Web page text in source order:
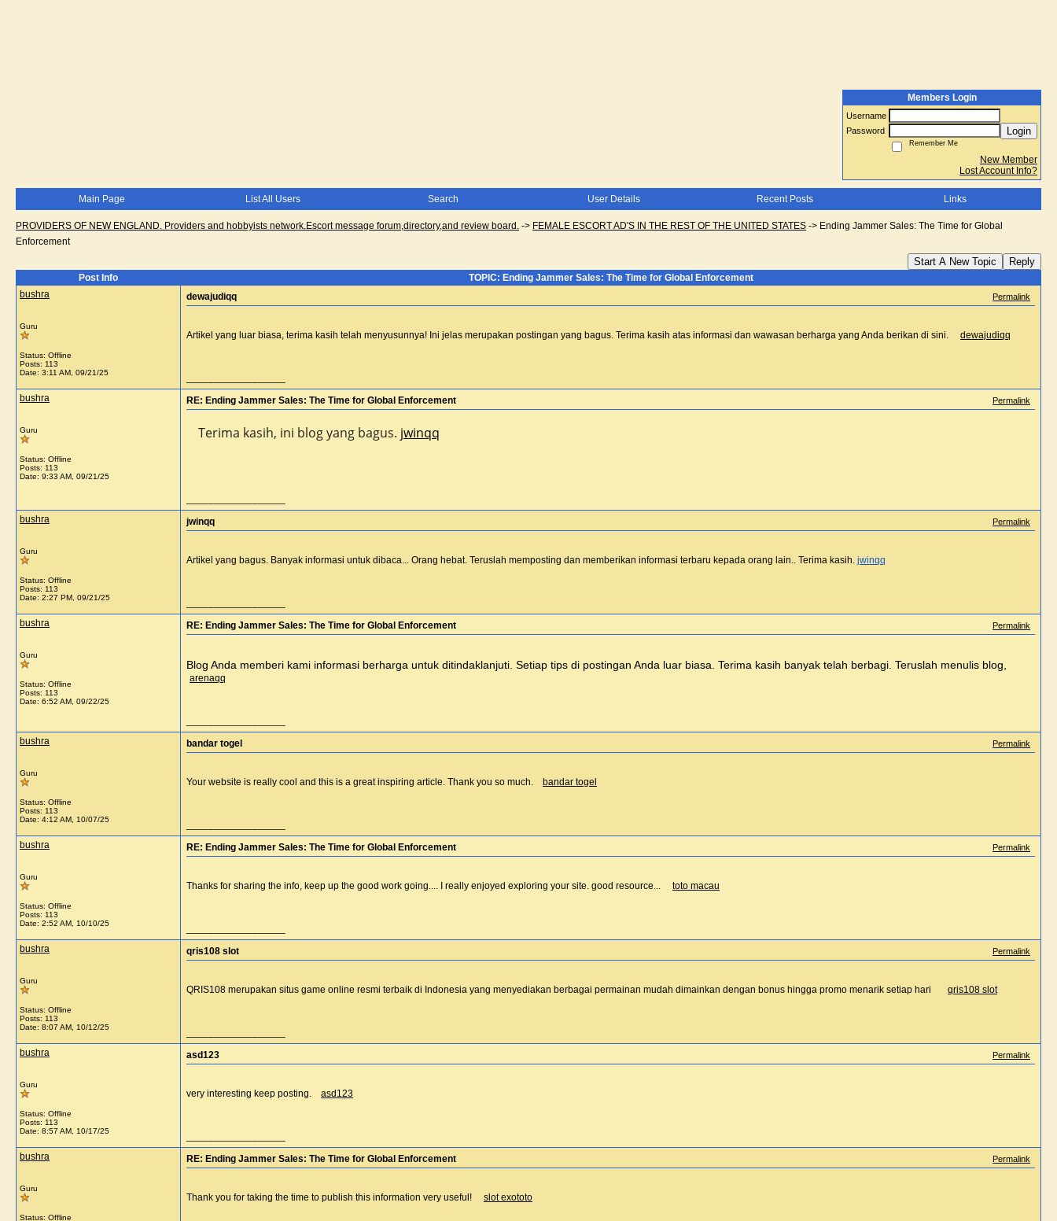
Members Login
Username
Password
Login
Remember Me
New Member
Lost Account Info?
Main Page List All Users Search User Details Recent Posts Links
PROVIDERS OF NEW ENGLAND. Providers and hobbyists network.Escort message forum,directory,and review board. -> FEMALE ESCORT AD'S IN THE REST OF THE UNITED STATES -> Ending Jammer Sales: The Time for Global
Enforcement
Start A New Topic Reply
Post Info
TOPIC: Ending Jammer Sales: The Time for Global Enforcement
bushra
Guru
Status: Offline
Posts: 113
Date: 3:11 AM, 09/21/25
dewajudiqq Permalink
Artikel yang luar biasa, terima kasih telah menyusunnya! Ini jelas merupakan postingan yang bagus. Terima kasih atas informasi dan wawasan berharga yang Anda berikan di sini. dewajudiqq
bushra
Guru
Status: Offline
Posts: 113
Date: 9:33 AM, 09/21/25
RE: Ending Jammer Sales: The Time for Global Enforcement Permalink
Terima kasih, ini blog yang bagus. jwinqq
bushra
Guru
Status: Offline
Posts: 113
Date: 2:27 PM, 09/21/25
jwinqq Permalink
Artikel yang bagus. Banyak informasi untuk dibaca... Orang hebat. Teruslah memposting dan memberikan informasi terbaru kepada orang lain.. Terima kasih. jwinqq
bushra
Guru
Status: Offline
Posts: 113
Date: 6:52 AM, 09/22/25
RE: Ending Jammer Sales: The Time for Global Enforcement Permalink
Blog Anda memberi kami informasi berharga untuk ditindaklanjuti. Setiap tips di postingan Anda luar biasa. Terima kasih banyak telah berbagi. Teruslah menulis blog,
arenaqq
bushra
Guru
Status: Offline
Posts: 113
Date: 4:12 AM, 10/07/25
bandar togel Permalink
Your website is really cool and this is a great inspiring article. Thank you so much. bandar togel
bushra
Guru
Status: Offline
Posts: 113
Date: 2:52 AM, 10/10/25
RE: Ending Jammer Sales: The Time for Global Enforcement Permalink
Thanks for sharing the info, keep up the good work going.... I really enjoyed exploring your site. good resource... toto macau
bushra
Guru
Status: Offline
Posts: 113
Date: 8:07 AM, 10/12/25
qris108 slot Permalink
QRIS108 merupakan situs game online resmi terbaik di Indonesia yang menyediakan berbagai permainan mudah dimainkan dengan bonus hingga promo menarik setiap hari qris108 slot
bushra
Guru
Status: Offline
Posts: 113
Date: 8:57 AM, 10/17/25
asd123 Permalink
very interesting keep posting. asd123
bushra
Guru
Status: Offline
RE: Ending Jammer Sales: The Time for Global Enforcement Permalink
Thank you for taking the time to publish this information very useful! slot exototo